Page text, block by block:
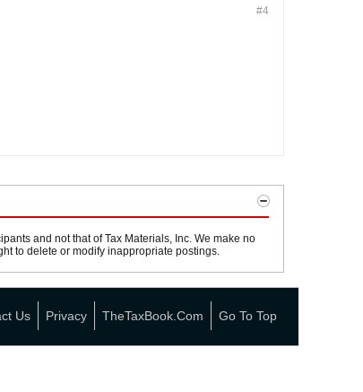
#4
and not that of Tax Materials, Inc. We make no
to delete or modify inappropriate postings.
Us Privacy TheTaxBook.com Go To Top